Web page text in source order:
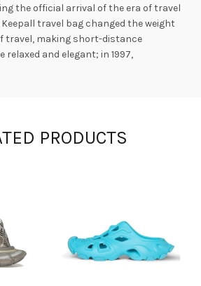
the official arrival of the era of travel
travel bag changed the weight
travel, making short-distance
and elegant; in 1997,
PRODUCTS